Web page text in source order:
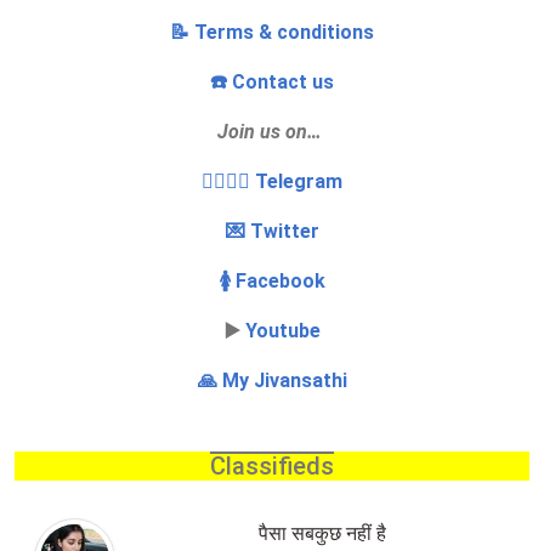
📝 Terms & conditions
☎️ Contact us
Join us on…
👩‍❤️‍💋‍👨 Telegram
💌 Twitter
🚺 Facebook
▶️ Youtube
🙏 My Jivansathi
Classifieds
पैसा सबकुछ नहीं है